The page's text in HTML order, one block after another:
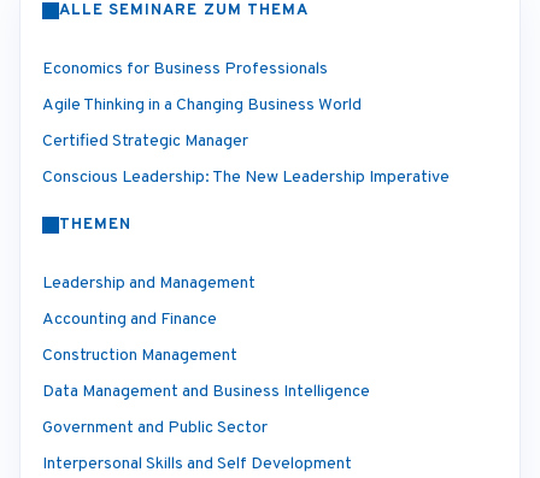
ALLE SEMINARE ZUM THEMA
Economics for Business Professionals
Agile Thinking in a Changing Business World
Certified Strategic Manager
Conscious Leadership: The New Leadership Imperative
THEMEN
Leadership and Management
Accounting and Finance
Construction Management
Data Management and Business Intelligence
Government and Public Sector
Interpersonal Skills and Self Development